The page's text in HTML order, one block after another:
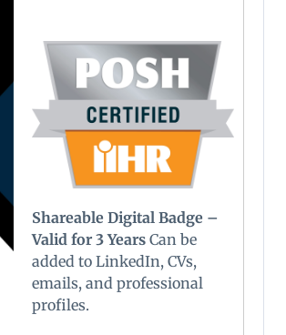
Shareable Digital Badge –
Valid for 3 Years Can be
added to LinkedIn, CVs,
emails, and professional
profiles.